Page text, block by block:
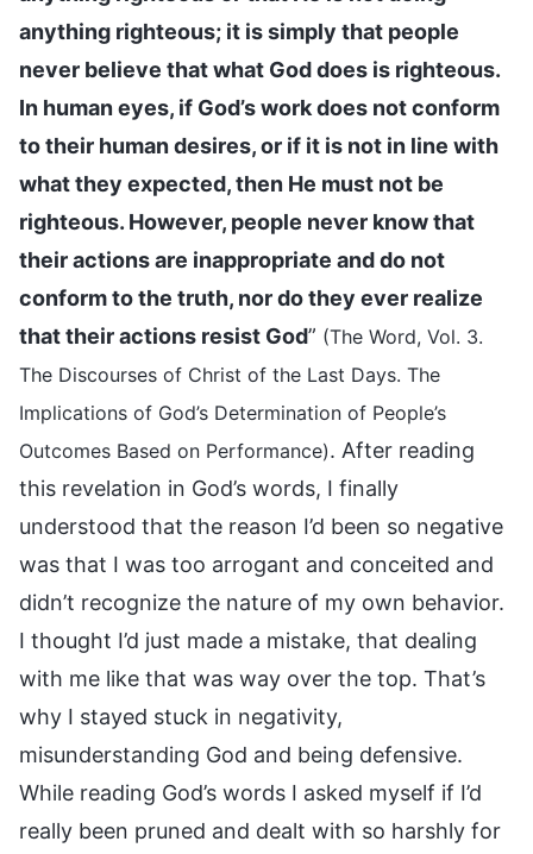
anything righteous; it is simply that people
never believe that what God does is righteous.
In human eyes, if God’s work does not conform
to their human desires, or if it is not in line with
what they expected, then He must not be
righteous. However, people never know that
their actions are inappropriate and do not
conform to the truth, nor do they ever realize
that their actions resist God” (The Word, Vol. 3.
The Discourses of Christ of the Last Days. The
Implications of God’s Determination of People’s
Outcomes Based on Performance). After reading
this revelation in God’s words, I finally
understood that the reason I’d been so negative
was that I was too arrogant and conceited and
didn’t recognize the nature of my own behavior.
I thought I’d just made a mistake, that dealing
with me like that was way over the top. That’s
why I stayed stuck in negativity,
misunderstanding God and being defensive.
While reading God’s words I asked myself if I’d
really been pruned and dealt with so harshly for